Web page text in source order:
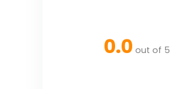
0.0 out of 5